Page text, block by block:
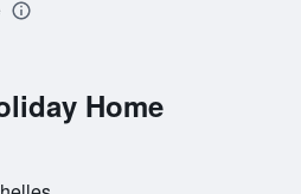
Home